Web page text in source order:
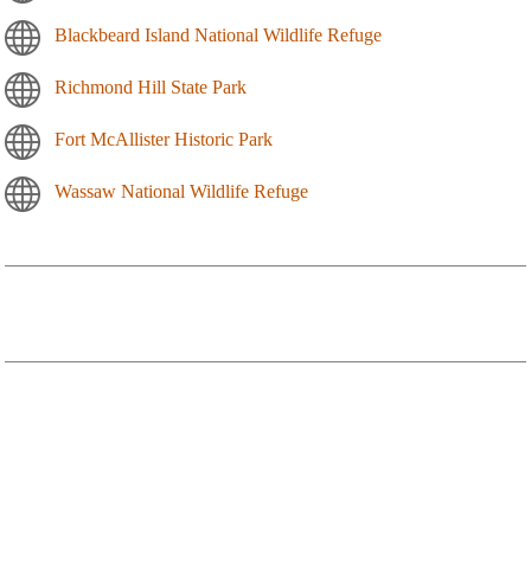
Blackbeard Island National Wildlife Refuge
Richmond Hill State Park
Fort McAllister Historic Park
Wassaw National Wildlife Refuge